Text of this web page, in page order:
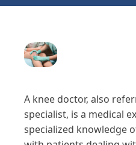
A knee doctor, also
specialist, is a medical
specialized knowledge